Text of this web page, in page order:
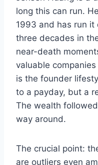
long this can run.
1993 and has run
three decades in
near-death
valuable
is the founder
to a payday, but a
The wealth
way around.
The crucial point:
are outliers even